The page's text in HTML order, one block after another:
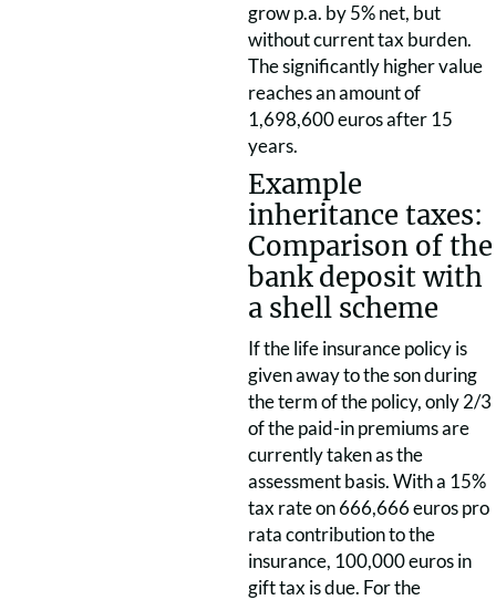
grow p.a. by 5% net, but
without current tax burden.
The significantly higher value
reaches an amount of
1,698,600 euros after 15
years.
Example
inheritance taxes:
Comparison of the
bank deposit with
a shell scheme
If the life insurance policy is
given away to the son during
the term of the policy, only 2/3
of the paid-in premiums are
currently taken as the
assessment basis. With a 15%
tax rate on 666,666 euros pro
rata contribution to the
insurance, 100,000 euros in
gift tax is due. For the